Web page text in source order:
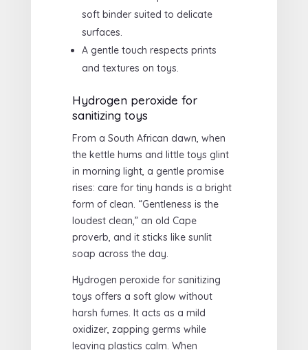
soft binder suited to delicate
surfaces.
A gentle touch respects prints
and textures on toys.
Hydrogen peroxide for
sanitizing toys
From a South African dawn, when
the kettle hums and little toys glint
in morning light, a gentle promise
rises: care for tiny hands is a bright
form of clean. “Gentleness is the
loudest clean,” an old Cape
proverb, and it sticks like sunlit
soap across the day.
Hydrogen peroxide for sanitizing
toys offers a soft glow without
harsh fumes. It acts as a mild
oxidizer, zapping germs while
leaving plastics calm. When